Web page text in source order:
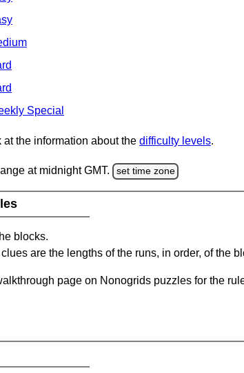
Special
at the information about the difficulty levels.
at midnight GMT. set time zone
blocks.
are the lengths of the runs, in order, of the
page on Nonogrids puzzles for the